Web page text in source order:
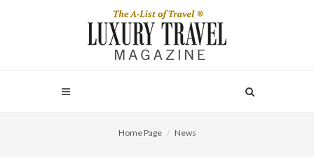
Home Page News